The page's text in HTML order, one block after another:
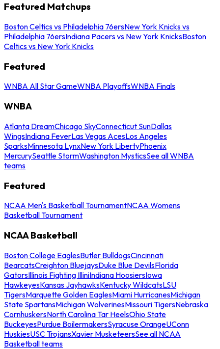
Featured Matchups
Boston Celtics vs Philadelphia 76ersNew York Knicks vs
Philadelphia 76ersIndiana Pacers vs New York KnicksBoston
Celtics vs New York Knicks
Featured
WNBA All Star GameWNBA PlayoffsWNBA Finals
WNBA
Atlanta DreamChicago SkyConnecticut SunDallas
WingsIndiana FeverLas Vegas AcesLos Angeles
SparksMinnesota LynxNew York LibertyPhoenix
MercurySeattle StormWashington MysticsSee all WNBA
teams
Featured
NCAA Men's Basketball TournamentNCAA Womens
Basketball Tournament
NCAA Basketball
Boston College EaglesButler BulldogsCincinnati
BearcatsCreighton BluejaysDuke Blue DevilsFlorida
GatorsIllinois Fighting IlliniIndiana HoosiersIowa
HawkeyesKansas JayhawksKentucky WildcatsLSU
TigersMarquette Golden EaglesMiami HurricanesMichigan
State SpartansMichigan WolverinesMissouri TigersNebraska
CornhuskersNorth Carolina Tar HeelsOhio State
BuckeyesPurdue BoilermakersSyracuse OrangeUConn
HuskiesUSC TrojansXavier MusketeersSee all NCAA
Basketball teams